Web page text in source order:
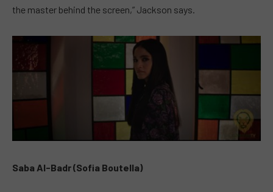
the master behind the screen,” Jackson says.
Saba Al-Badr (Sofia Boutella)